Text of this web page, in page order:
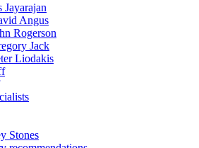
Jayarajan
Angus
Rogerson
Jack
Liodakis
Stones